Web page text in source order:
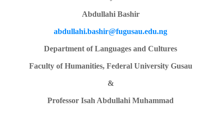
Abdullahi Bashir
abdullahi.bashir@fugusau.edu.ng
Department of Languages and Cultures
Faculty of Humanities, Federal University Gusau
&
Professor Isah Abdullahi Muhammad